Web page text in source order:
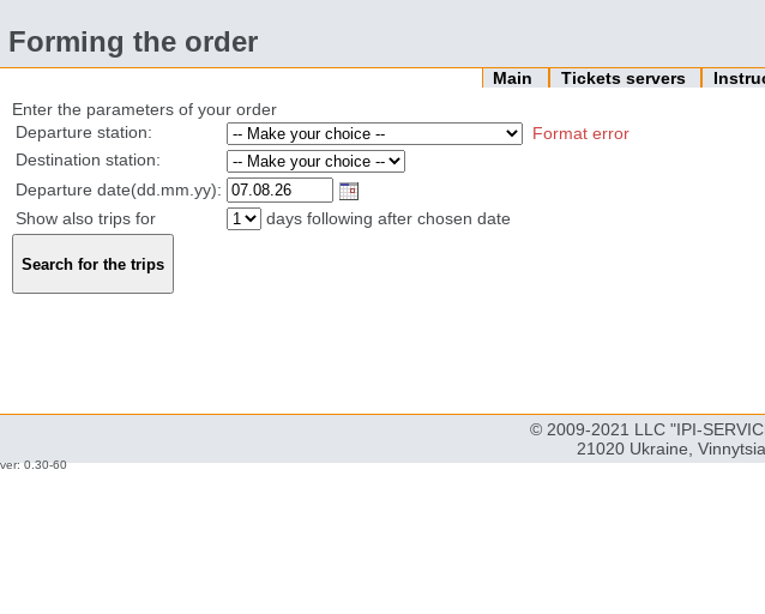
Forming the order
Main Tickets servers
Enter the parameters of your order
Departure station:
Format error
Destination station:
Departure date(dd.mm.yy):
Show also trips for
days following after chosen date
© 2009-2021 LLC "IPI-
21020 Ukraine,
ver: 0.30-60